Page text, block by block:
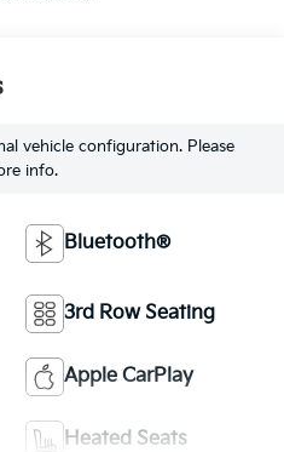
vehicle configuration. Please
info.
Bluetooth®
3rd Row Seating
Apple CarPlay
Heated Seats